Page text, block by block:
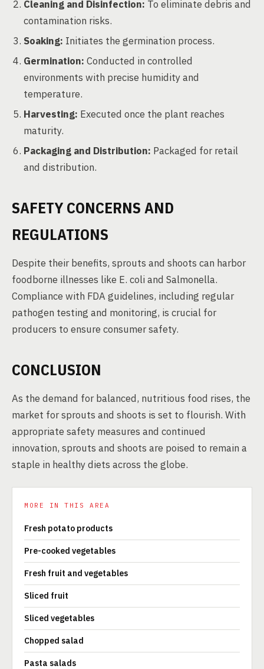
Cleaning and Disinfection: To eliminate debris and
contamination risks.
Soaking: Initiates the germination process.
Germination: Conducted in controlled
environments with precise humidity and
temperature.
Harvesting: Executed once the plant reaches
maturity.
Packaging and Distribution: Packaged for retail
and distribution.
SAFETY CONCERNS AND
REGULATIONS
Despite their benefits, sprouts and shoots can harbor
foodborne illnesses like E. coli and Salmonella.
Compliance with FDA guidelines, including regular
pathogen testing and monitoring, is crucial for
producers to ensure consumer safety.
CONCLUSION
As the demand for balanced, nutritious food rises, the
market for sprouts and shoots is set to flourish. With
appropriate safety measures and continued
innovation, sprouts and shoots are poised to remain a
staple in healthy diets across the globe.
MORE IN THIS AREA
Fresh potato products
Pre-cooked vegetables
Fresh fruit and vegetables
Sliced fruit
Sliced vegetables
Chopped salad
Pasta salads